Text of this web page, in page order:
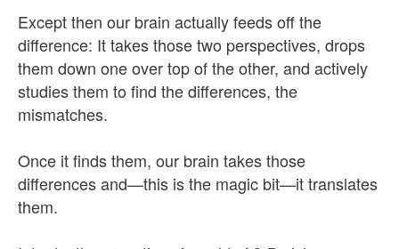
Except then our brain actually feeds off the
difference: It takes those two perspectives, drops
them down one over top of the other, and actively
studies them to find the differences, the
mismatches.
Once it finds them, our brain takes those
differences and—this is the magic bit—it translates
them.